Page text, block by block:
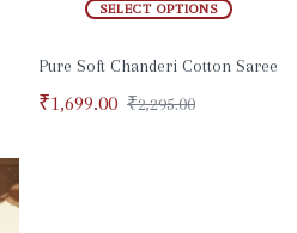
SELECT OPTIONS
Pure Soft Chanderi Cotton Saree
₹1,699.00 ₹2,295.00